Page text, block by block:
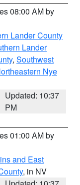
08:00 AM by
Lander County
Lander
, Southwest
Nye
Updated: 10:37
PM
01:00 AM by
and East
, in NV